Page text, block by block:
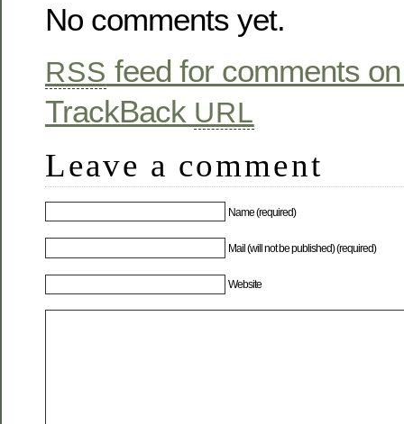
No comments yet.
RSS feed for comments
TrackBack URL
Leave a comment
Name (required)
Mail (will not be published) (required)
Website